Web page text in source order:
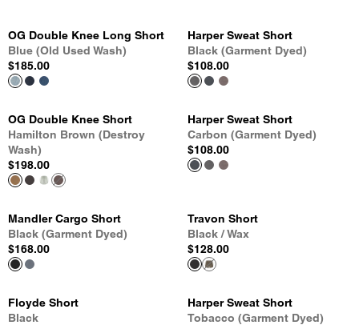
OG Double Knee Long Short
Blue (Old Used Wash)
$185.00
Harper Sweat Short
Black (Garment Dyed)
$108.00
OG Double Knee Short
Hamilton Brown (Destroy
Wash)
$198.00
Harper Sweat Short
Carbon (Garment Dyed)
$108.00
Mandler Cargo Short
Black (Garment Dyed)
$168.00
Travon Short
Black / Wax
$128.00
Floyde Short
Black
Harper Sweat Short
Tobacco (Garment Dyed)